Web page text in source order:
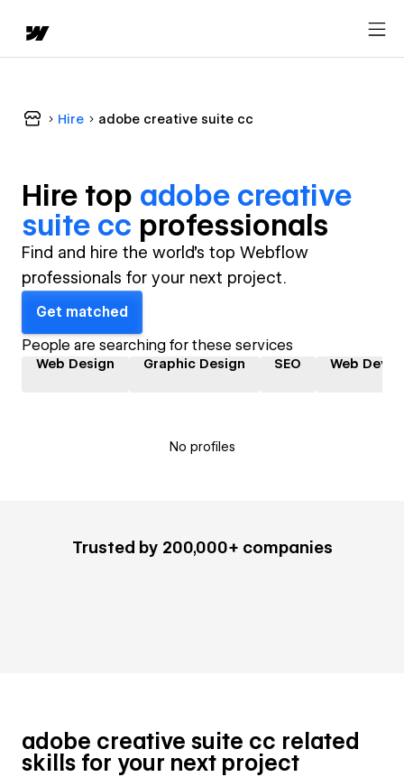
Hire adobe creative suite cc
Hire top adobe creative
suite cc professionals
Find and hire the world's top Webflow
professionals for your next project.
Get matched
People are searching for these services
Web Design Graphic Design SEO Web
No profiles
Trusted by 200,000+ companies
adobe creative suite cc related
skills for your next project